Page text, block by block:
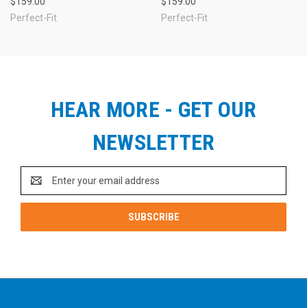
Perfect-Fit
Perfect-Fit
HEAR MORE - GET OUR
NEWSLETTER
Email
Address